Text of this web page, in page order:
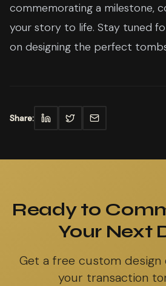
commemorating a milestone,
your story to life. Stay tuned
on designing the perfect
Share:
Ready to
Your Next
Get a free custom
your transaction